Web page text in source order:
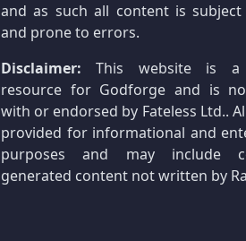
and as such all content is
and prone to errors.
Disclaimer: This website is a
resource for Godforge and is
with or endorsed by Fateless Ltd..
provided for informational and
purposes and may include
generated content not written by